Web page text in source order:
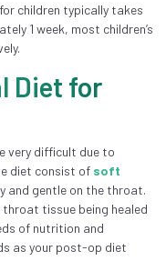
children typically takes
1 week, most children’s
Diet for
very difficult due to
diet consist of soft
and gentle on the throat.
tissue being healed
of nutrition and
as your post-op diet